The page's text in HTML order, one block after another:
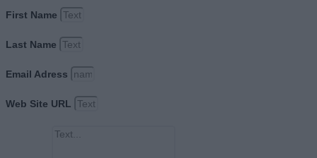
First Name
Last Name
Email Adress
Web Site URL